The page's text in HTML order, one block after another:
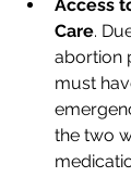
Access
Care.
abortion
must
the two